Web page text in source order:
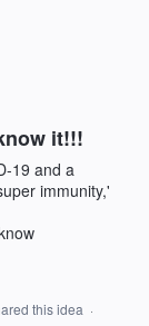
it!!!
19 and a
immunity,'
this idea ·